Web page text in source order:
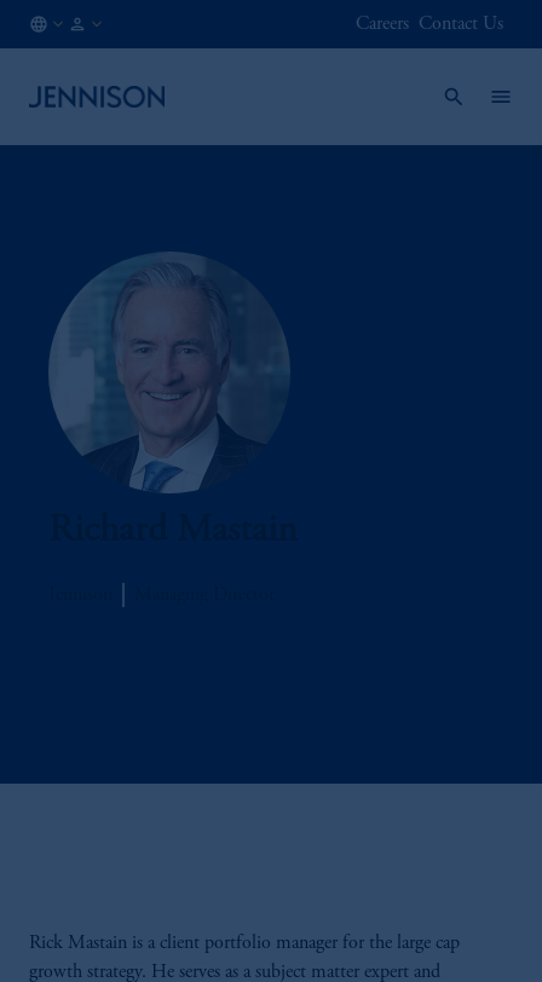
Careers Contact Us
Rick Mastain is a client portfolio manager for the large cap
growth strategy. He serves as a subject matter expert and